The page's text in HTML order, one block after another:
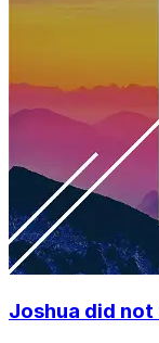
Joshua did